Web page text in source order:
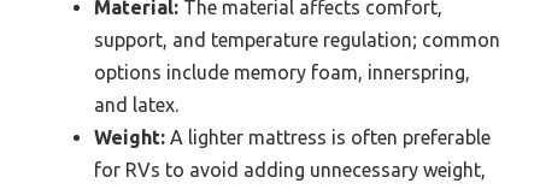
Material: The material affects comfort,
support, and temperature regulation; common
options include memory foam, innerspring,
and latex.
Weight: A lighter mattress is often preferable
for RVs to avoid adding unnecessary weight,